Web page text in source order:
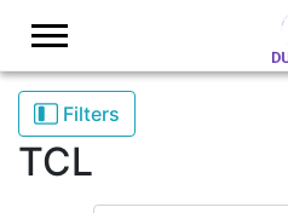
Filters
TCL